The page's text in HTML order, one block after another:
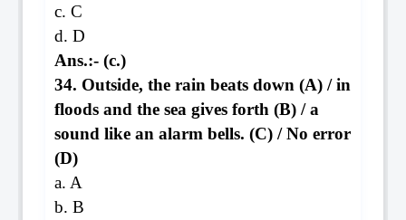
c. C
d. D
Ans.:- (c.)
34. Outside, the rain beats down (A) / in
floods and the sea gives forth (B) / a
sound like an alarm bells. (C) / No error
(D)
a. A
b. B